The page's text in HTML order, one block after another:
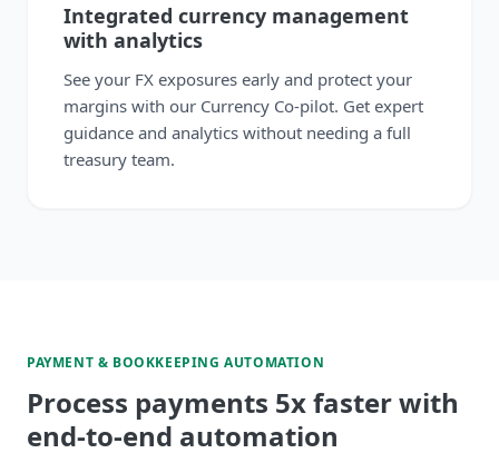
Integrated currency management
with analytics
See your FX exposures early and protect your
margins with our Currency Co-pilot. Get expert
guidance and analytics without needing a full
treasury team.
PAYMENT & BOOKKEEPING AUTOMATION
Process payments 5x faster with
end-to-end automation